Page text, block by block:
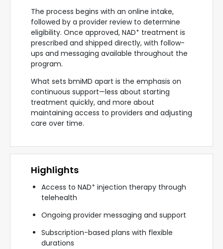
The process begins with an online intake,
followed by a provider review to determine
eligibility. Once approved, NAD+ treatment is
prescribed and shipped directly, with follow-
ups and messaging available throughout the
program.
What sets bmiMD apart is the emphasis on
continuous support—less about starting
treatment quickly, and more about
maintaining access to providers and adjusting
care over time.
Highlights
Access to NAD+ injection therapy through
telehealth
Ongoing provider messaging and support
Subscription-based plans with flexible
durations